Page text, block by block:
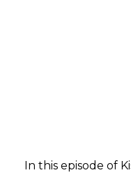
In this episode of